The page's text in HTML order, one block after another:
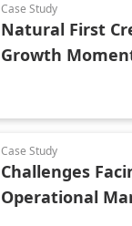
Case Study
Natural First
Growth
Case Study
Challenges
Operational